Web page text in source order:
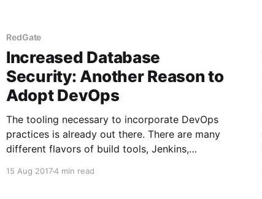
RedGate
Increased Database
Security: Another Reason to
Adopt DevOps
The tooling necessary to incorporate DevOps
practices is already out there. There are many
different flavors of build tools, Jenkins,
Release management is covered by Octopus
15 Aug 20174 min read